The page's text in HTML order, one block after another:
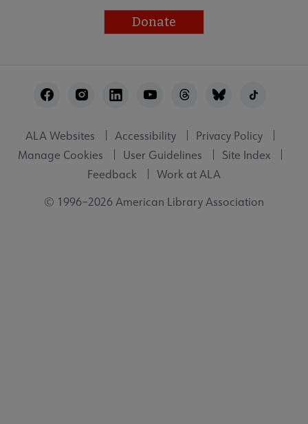
Donate
Utility
ALA Websites Accessibility
Privacy Policy
Manage Cookies
User Guidelines
Site Index
Feedback
Work at ALA
© 1996–2026 American Library Association